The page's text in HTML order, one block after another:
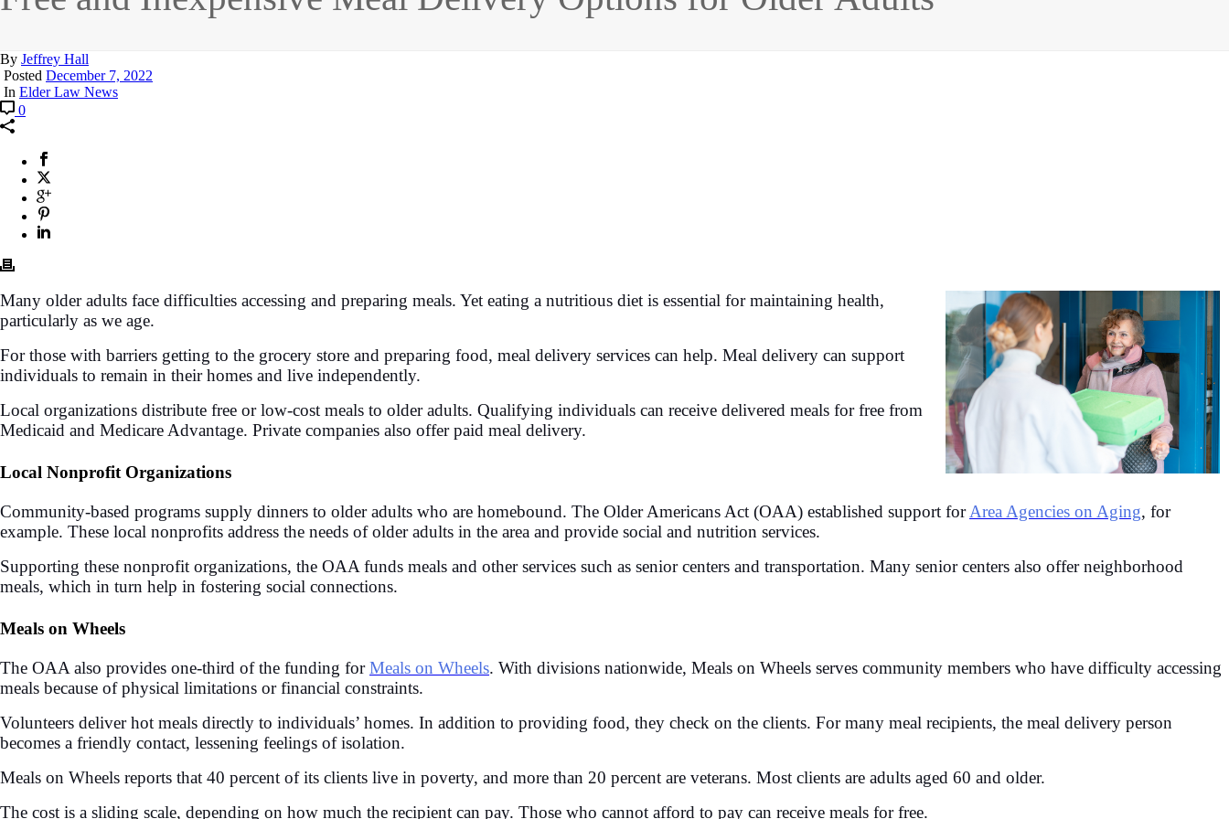
By Jeffrey Hall
Posted December 7, 2022
In Elder Law News
0
Many older adults face difficulties accessing and preparing meals. Yet eating a nutritious diet is essential for maintaining health,
particularly as we age.
For those with barriers getting to the grocery store and preparing food, meal delivery services can help. Meal delivery can support
individuals to remain in their homes and live independently.
Local organizations distribute free or low-cost meals to older adults. Qualifying individuals can receive delivered meals for free from
Medicaid and Medicare Advantage. Private companies also offer paid meal delivery.
Local Nonprofit Organizations
Community-based programs supply dinners to older adults who are homebound. The Older Americans Act (OAA) established support forArea Agencies on Aging, for
example. These local nonprofits address the needs of older adults in the area and provide social and nutrition services.
Supporting these nonprofit organizations, the OAA funds meals and other services such as senior centers and transportation. Many senior centers also offer neighborhood
meals, which in turn help in fostering social connections.
Meals on Wheels
The OAA also provides one-third of the funding forMeals on Wheels. With divisions nationwide, Meals on Wheels serves community members who have difficulty accessing
meals because of physical limitations or financial constraints.
Volunteers deliver hot meals directly to individuals’ homes. In addition to providing food, they check on the clients. For many meal recipients, the meal delivery person
becomes a friendly contact, lessening feelings of isolation.
Meals on Wheels reports that 40 percent of its clients live in poverty, and more than 20 percent are veterans. Most clients are adults aged 60 and older.
The cost is a sliding scale, depending on how much the recipient can pay. Those who cannot afford to pay can receive meals for free.